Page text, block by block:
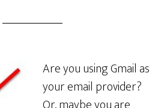
Are you using Gmail as
your email provider?